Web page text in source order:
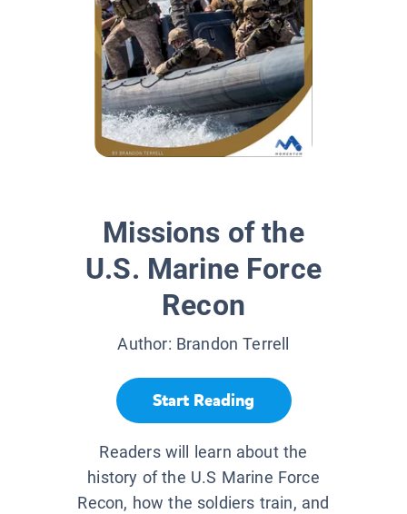
Missions of the
U.S. Marine Force
Recon
Author: Brandon Terrell
Start Reading
Readers will learn about the
history of the U.S Marine Force
Recon, how the soldiers train, and